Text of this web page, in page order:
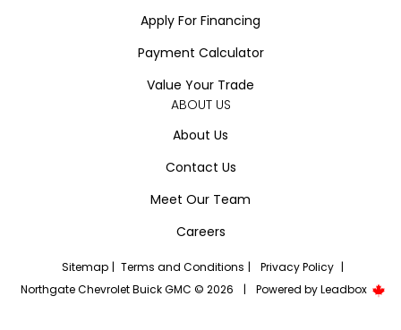
Apply For Financing
Payment Calculator
Value Your Trade
ABOUT US
About Us
Contact Us
Meet Our Team
Careers
Sitemap | Terms and Conditions | Privacy Policy |
Northgate Chevrolet Buick GMC © 2026
| Powered byLeadbox